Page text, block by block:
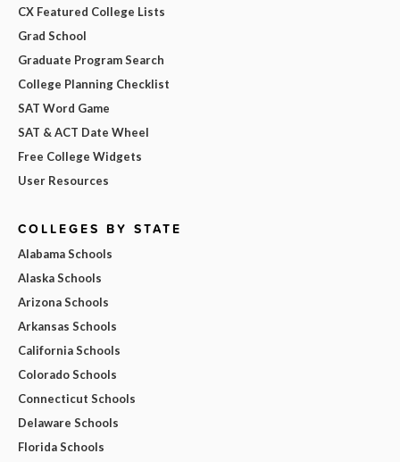
CX Featured College Lists
Grad School
Graduate Program Search
College Planning Checklist
SAT Word Game
SAT & ACT Date Wheel
Free College Widgets
User Resources
COLLEGES BY STATE
Alabama Schools
Alaska Schools
Arizona Schools
Arkansas Schools
California Schools
Colorado Schools
Connecticut Schools
Delaware Schools
Florida Schools